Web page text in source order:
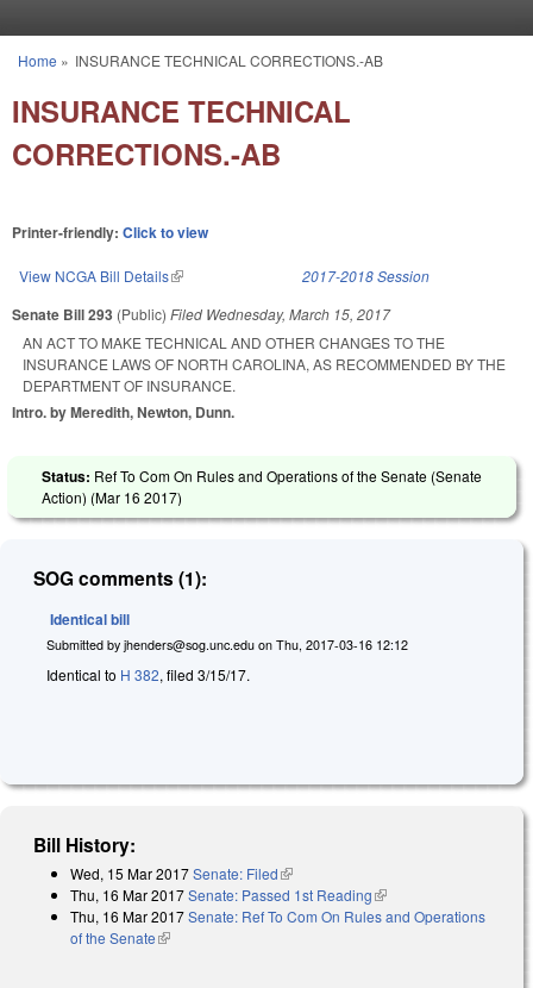
You are here
Home » INSURANCE TECHNICAL CORRECTIONS.-AB
INSURANCE TECHNICAL
CORRECTIONS.-AB
Printer-friendly: Click to view
View NCGA Bill Details(link is external) 2017-2018 Session
Senate Bill 293 (Public) Filed Wednesday, March 15, 2017
AN ACT TO MAKE TECHNICAL AND OTHER CHANGES TO THE
INSURANCE LAWS OF NORTH CAROLINA, AS RECOMMENDED BY THE
DEPARTMENT OF INSURANCE.
Intro. by Meredith, Newton, Dunn.
Status: Ref To Com On Rules and Operations of the Senate (Senate
Action) (Mar 16 2017)
SOG comments (1):
Identical bill
Submitted by jhenders@sog.unc.edu on Thu, 2017-03-16 12:12
Identical to H 382, filed 3/15/17.
Bill History:
Wed, 15 Mar 2017Senate: Filed(link is external)
Thu, 16 Mar 2017Senate: Passed 1st Reading(link is external)
Thu, 16 Mar 2017Senate: Ref To Com On Rules and Operations
of the Senate(link is external)